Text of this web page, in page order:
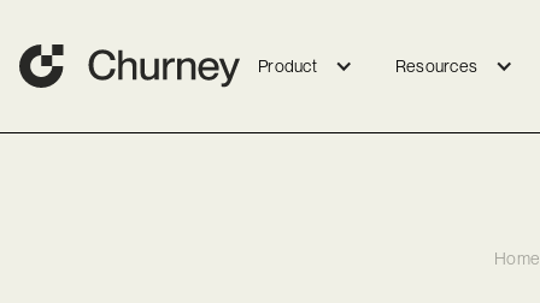
Product Resources
Home